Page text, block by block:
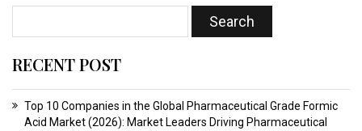
RECENT POST
Top 10 Companies in the Global Pharmaceutical Grade Formic
Acid Market (2026): Market Leaders Driving Pharmaceutical